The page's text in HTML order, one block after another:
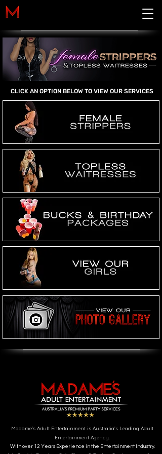
CLICK AN OPTION BELOW TO VIEW OUR SERVICES
Madame's Adult Entertainment is Australia’s Leading Adult
Entertainment Agency.
With over 12 Years Experience in the Entertainment Industry.